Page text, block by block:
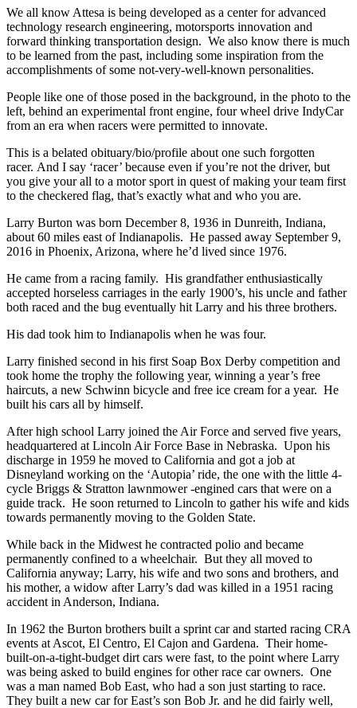
We all know Attesa is being developed as a center for advanced
technology research engineering, motorsports innovation and
forward thinking transportation design. We also know there is much
to be learned from the past, including some inspiration from the
accomplishments of some not-very-well-known personalities.
People like one of those posed in the background, in the photo to the
left, behind an experimental front engine, four wheel drive IndyCar
from an era when racers were permitted to innovate.
This is a belated obituary/bio/profile about one such forgotten
racer. And I say ‘racer’ because even if you’re not the driver, but
you give your all to a motor sport in quest of making your team first
to the checkered flag, that’s exactly what and who you are.
Larry Burton was born December 8, 1936 in Dunreith, Indiana,
about 60 miles east of Indianapolis. He passed away September 9,
2016 in Phoenix, Arizona, where he’d lived since 1976.
He came from a racing family. His grandfather enthusiastically
accepted horseless carriages in the early 1900’s, his uncle and father
both raced and the bug eventually hit Larry and his three brothers.
His dad took him to Indianapolis when he was four.
Larry finished second in his first Soap Box Derby competition and
took home the trophy the following year, winning a year’s free
haircuts, a new Schwinn bicycle and free ice cream for a year. He
built his cars all by himself.
After high school Larry joined the Air Force and served five years,
headquartered at Lincoln Air Force Base in Nebraska. Upon his
discharge in 1959 he moved to California and got a job at
Disneyland working on the ‘Autopia’ ride, the one with the little 4-
cycle Briggs & Stratton lawnmower -engined cars that were on a
guide track. He soon returned to Lincoln to gather his wife and kids
towards permanently moving to the Golden State.
While back in the Midwest he contracted polio and became
permanently confined to a wheelchair. But they all moved to
California anyway; Larry, his wife and two sons and brothers, and
his mother, a widow after Larry’s dad was killed in a 1951 racing
accident in Anderson, Indiana.
In 1962 the Burton brothers built a sprint car and started racing CRA
events at Ascot, El Centro, El Cajon and Gardena. Their home-
built-on-a-tight-budget dirt cars were fast, to the point where Larry
was being asked to build engines for other race car owners. One
was a man named Bob East, who had a son just starting to race.
They built a new car for East’s son Bob Jr. and he did fairly well,